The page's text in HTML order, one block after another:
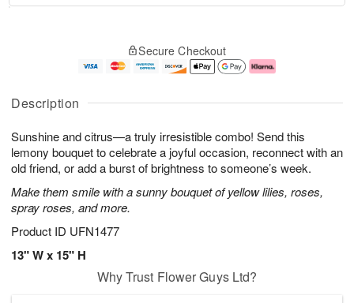
Description
Sunshine and citrus—a truly irresistible combo! Send this
lemony bouquet to celebrate a joyful occasion, reconnect with an
old friend, or add a burst of brightness to someone’s week.
Make them smile with a sunny bouquet of yellow lilies, roses,
spray roses, and more.
Product ID UFN1477
13" W x 15" H
u
5
g
g
e
t
s
Secure Checkout
Why Trust Flower Guys Ltd?